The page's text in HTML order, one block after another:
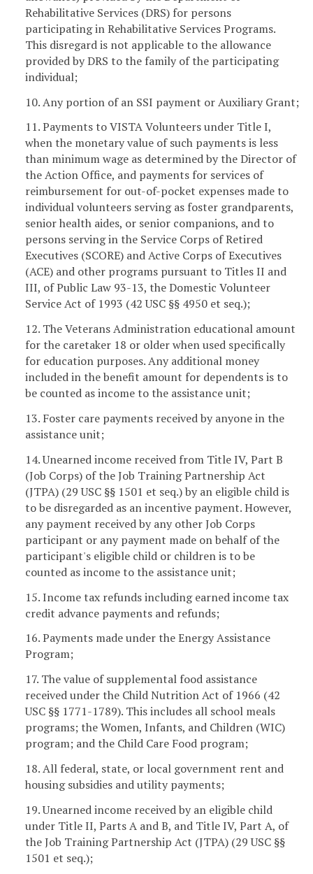
Rehabilitative Services (DRS) for persons
participating in Rehabilitative Services Programs.
This disregard is not applicable to the allowance
provided by DRS to the family of the participating
individual;
10. Any portion of an SSI payment or Auxiliary Grant;
11. Payments to VISTA Volunteers under Title I,
when the monetary value of such payments is less
than minimum wage as determined by the Director of
the Action Office, and payments for services of
reimbursement for out-of-pocket expenses made to
individual volunteers serving as foster grandparents,
senior health aides, or senior companions, and to
persons serving in the Service Corps of Retired
Executives (SCORE) and Active Corps of Executives
(ACE) and other programs pursuant to Titles II and
III, of Public Law 93-13, the Domestic Volunteer
Service Act of 1993 (42 USC §§ 4950 et seq.);
12. The Veterans Administration educational amount
for the caretaker 18 or older when used specifically
for education purposes. Any additional money
included in the benefit amount for dependents is to
be counted as income to the assistance unit;
13. Foster care payments received by anyone in the
assistance unit;
14. Unearned income received from Title IV, Part B
(Job Corps) of the Job Training Partnership Act
(JTPA) (29 USC §§ 1501 et seq.) by an eligible child is
to be disregarded as an incentive payment. However,
any payment received by any other Job Corps
participant or any payment made on behalf of the
participant's eligible child or children is to be
counted as income to the assistance unit;
15. Income tax refunds including earned income tax
credit advance payments and refunds;
16. Payments made under the Energy Assistance
Program;
17. The value of supplemental food assistance
received under the Child Nutrition Act of 1966 (42
USC §§ 1771-1789). This includes all school meals
programs; the Women, Infants, and Children (WIC)
program; and the Child Care Food program;
18. All federal, state, or local government rent and
housing subsidies and utility payments;
19. Unearned income received by an eligible child
under Title II, Parts A and B, and Title IV, Part A, of
the Job Training Partnership Act (JTPA) (29 USC §§
1501 et seq.);